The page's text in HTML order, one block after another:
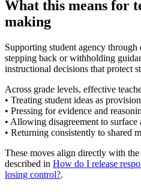
What this means for
making
Supporting student agency through
stepping back or withholding
instructional decisions that protect
Across grade levels, effective
• Treating student ideas as
• Pressing for evidence and
• Allowing disagreement to surface
• Returning consistently to shared
These moves align directly with
described in How do I release
losing control?.